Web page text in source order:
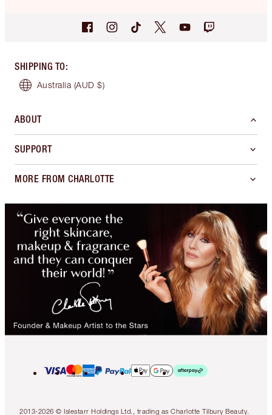
SHIPPING TO:
Australia (AUD $)
ABOUT
SUPPORT
MORE FROM CHARLOTTE
2013-2026 © Islestarr Holdings Ltd., trading as Charlotte Tilbury Beauty.